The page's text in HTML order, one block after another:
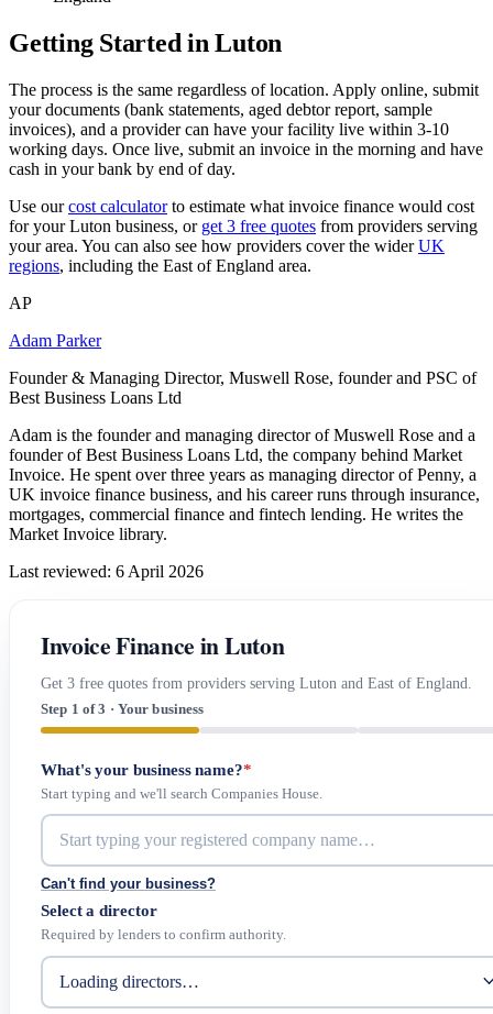
Getting Started in Luton
The process is the same regardless of location. Apply online, submit
your documents (bank statements, aged debtor report, sample
invoices), and a provider can have your facility live within 3-10
working days. Once live, submit an invoice in the morning and have
cash in your bank by end of day.
Use ourcost calculatorto estimate what invoice finance would cost
for your Luton business, or get 3 free quotes from providers serving
your area. You can also see how providers cover the widerUK
regions, including the East of England area.
AP
Adam Parker
Founder & Managing Director, Muswell Rose, founder and PSC of
Best Business Loans Ltd
Adam is the founder and managing director of Muswell Rose and a
founder of Best Business Loans Ltd, the company behind Market
Invoice. He spent over three years as managing director of Penny, a
UK invoice finance business, and his career runs through insurance,
mortgages, commercial finance and fintech lending. He writes the
Market Invoice library.
Last reviewed: 6 April 2026
Invoice Finance in Luton
Get 3 free quotes from providers serving Luton and East of England.
Step 1 of 3 · Your business
What's your business name?*
Start typing and we'll search Companies House.
Can't find your business?
Select a director
Required by lenders to confirm authority.